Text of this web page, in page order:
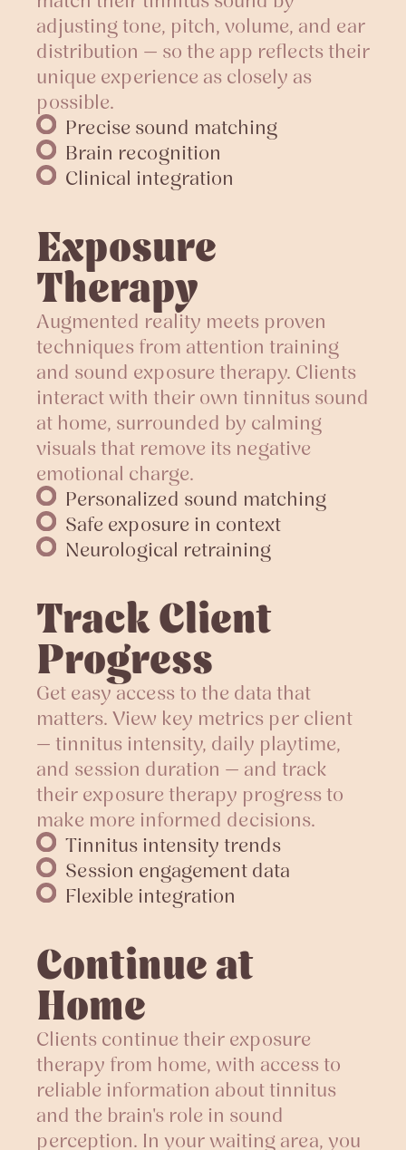
adjusting tone, pitch, volume, and ear
distribution — so the app reflects their
unique experience as closely as
possible.
Precise sound matching
Brain recognition
Clinical integration
Exposure
Therapy
Augmented reality meets proven
techniques from attention training
and sound exposure therapy. Clients
interact with their own tinnitus sound
at home, surrounded by calming
visuals that remove its negative
emotional charge.
Personalized sound matching
Safe exposure in context
Neurological retraining
Track Client
Progress
Get easy access to the data that
matters. View key metrics per client
— tinnitus intensity, daily playtime,
and session duration — and track
their exposure therapy progress to
make more informed decisions.
Tinnitus intensity trends
Session engagement data
Flexible integration
Continue at
Home
Clients continue their exposure
therapy from home, with access to
reliable information about tinnitus
and the brain's role in sound
perception. In your waiting area, you